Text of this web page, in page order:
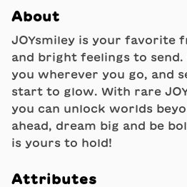
About
JOYsmiley is your favorite
and bright feelings to
you wherever you go, and
start to glow. With rare
you can unlock worlds
ahead, dream big and be
is yours to hold!
Attributes